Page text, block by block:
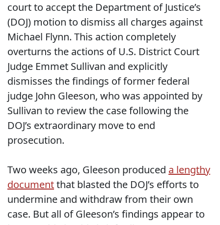
court to accept the Department of Justice’s
(DOJ) motion to dismiss all charges against
Michael Flynn. This action completely
overturns the actions ofU.S. District Court
Judge Emmet Sullivan and explicitly
dismisses the findings offormer federal
judge John Gleeson, who was appointed by
Sullivan to review the case following the
DOJ’s extraordinary move to end
prosecution.
Two weeks ago, Gleeson produced a lengthy
documentthat blasted the DOJ’s efforts to
undermine and withdraw from their own
case. But all of Gleeson’s findings appear to